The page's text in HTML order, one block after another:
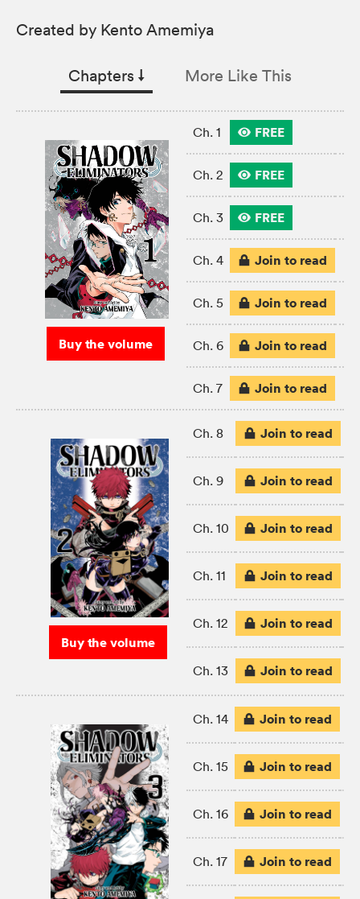
Created by Kento Amemiya
Chapters ↓︎ More Like This
Buy the volume
Ch. 1 FREE
Ch. 2 FREE
Ch. 3 FREE
Ch. 4 Join to read
Ch. 5 Join to read
Ch. 6 Join to read
Ch. 7 Join to read
Buy the volume
Ch. 8 Join to read
Ch. 9 Join to read
Ch. 10 Join to read
Ch. 11 Join to read
Ch. 12 Join to read
Ch. 13 Join to read
Ch. 14 Join to read
Ch. 15 Join to read
Ch. 16 Join to read
Ch. 17 Join to read